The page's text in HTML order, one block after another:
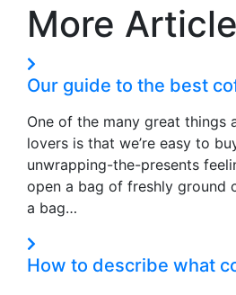
More
Our guide to the best
One of the many great things
lovers is that we’re easy to
unwrapping-the-presents
open a bag of freshly ground
a bag…
How to describe what